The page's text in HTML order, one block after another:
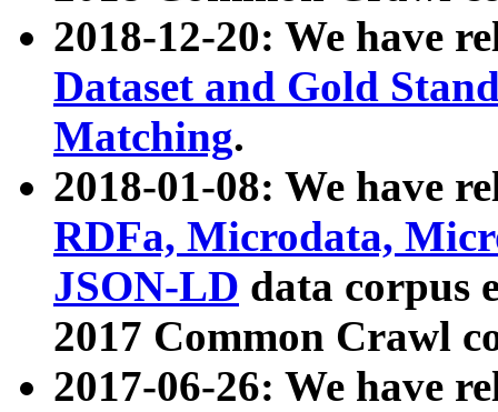
2018-12-20: We have
Dataset and Gold
Matching.
2018-01-08: We have
RDFa, Microdata,
JSON-LD data corpus
2017 Common Crawl
2017-06-26: We have